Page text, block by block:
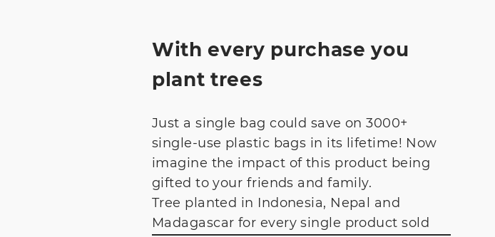
With every purchase you
plant trees
Just a single bag could save on 3000+
single-use plastic bags in its lifetime! Now
imagine the impact of this product being
gifted to your friends and family.
Tree planted in Indonesia, Nepal and
Madagascar for every single product sold